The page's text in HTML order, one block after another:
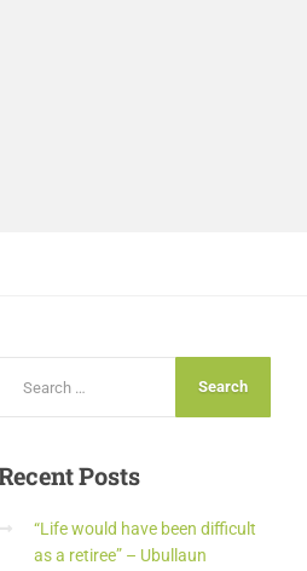
Posts
“Life would have been difficult
as a retiree” – Ubullaun